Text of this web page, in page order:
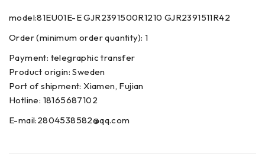
model:81EU01E-E GJR2391500R1210 GJR2391511R42
Order (minimum order quantity): 1
Payment: telegraphic transfer
Product origin: Sweden
Port of shipment: Xiamen, Fujian
Hotline: 18165687102
E-mail:2804538582@qq.com